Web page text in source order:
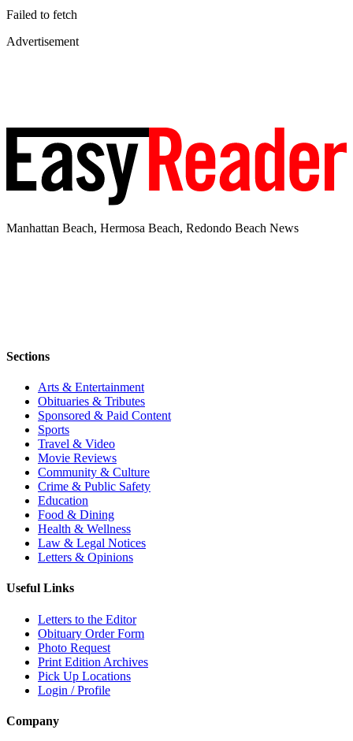
Failed to fetch
Advertisement
Manhattan Beach, Hermosa Beach, Redondo Beach News
Sections
Arts & Entertainment
Obituaries & Tributes
Sponsored & Paid Content
Sports
Travel & Video
Movie Reviews
Community & Culture
Crime & Public Safety
Education
Food & Dining
Health & Wellness
Law & Legal Notices
Letters & Opinions
Useful Links
Letters to the Editor
Obituary Order Form
Photo Request
Print Edition Archives
Pick Up Locations
Login / Profile
Company